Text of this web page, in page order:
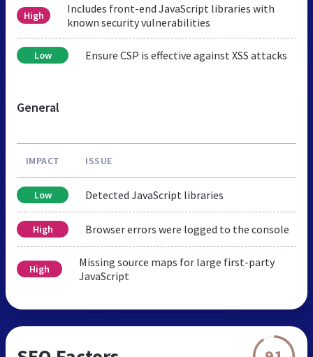
High
Includes front-end JavaScript libraries with
known security vulnerabilities
Low Ensure CSP is effective against XSS attacks
General
IMPACT ISSUE
Low Detected JavaScript libraries
High Browser errors were logged to the console
High
Missing source maps for large first-party
JavaScript